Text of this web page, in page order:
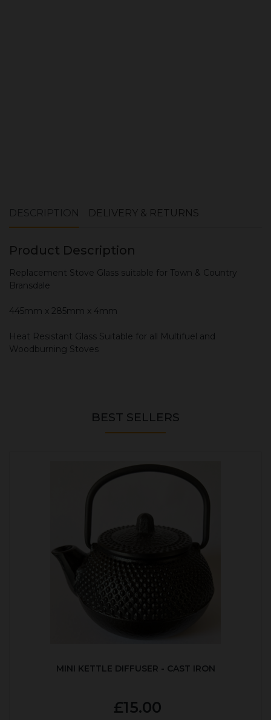
DESCRIPTION DELIVERY & RETURNS
Product Description
Replacement Stove Glass suitable for Town & Country
Bransdale
445mm x 285mm x 4mm
Heat Resistant Glass Suitable for all Multifuel and
Woodburning Stoves
BEST SELLERS
MINI KETTLE DIFFUSER - CAST IRON
£15.00